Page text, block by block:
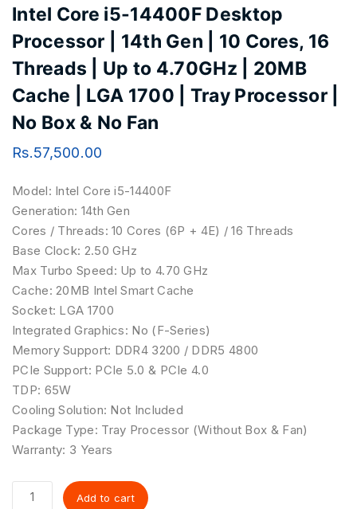
Intel Core i5-14400F Desktop
Processor | 14th Gen | 10 Cores, 16
Threads | Up to 4.70GHz | 20MB
Cache | LGA 1700 | Tray Processor |
No Box & No Fan
Rs.57,500.00
Model: Intel Core i5-14400F
Generation: 14th Gen
Cores / Threads: 10 Cores (6P + 4E) / 16 Threads
Base Clock: 2.50 GHz
Max Turbo Speed: Up to 4.70 GHz
Cache: 20MB Intel Smart Cache
Socket: LGA 1700
Integrated Graphics: No (F-Series)
Memory Support: DDR4 3200 / DDR5 4800
PCIe Support: PCIe 5.0 & PCIe 4.0
TDP: 65W
Cooling Solution: Not Included
Package Type: Tray Processor (Without Box & Fan)
Warranty: 3 Years
Add to cart